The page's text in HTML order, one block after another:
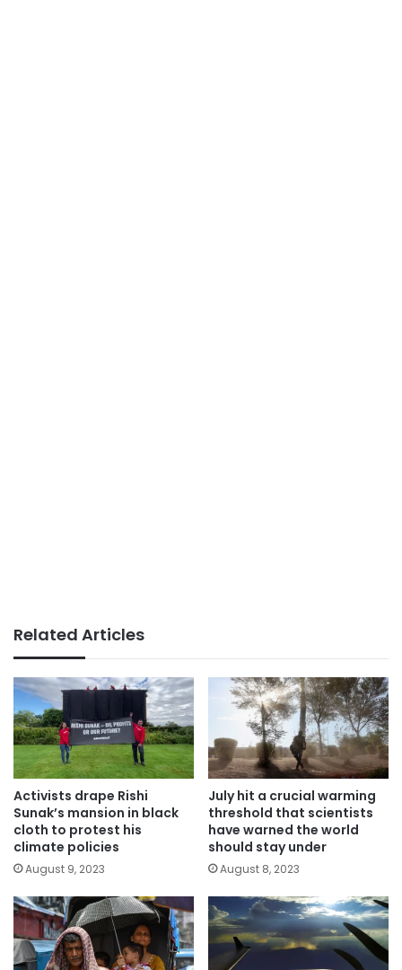
Related Articles
Activists drape Rishi
Sunak’s mansion in black
cloth to protest his
climate policies
August 9, 2023
July hit a crucial warming
threshold that scientists
have warned the world
should stay under
August 8, 2023